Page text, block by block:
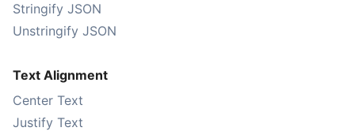
Stringify JSON
Unstringify JSON
Text Alignment
Center Text
Justify Text